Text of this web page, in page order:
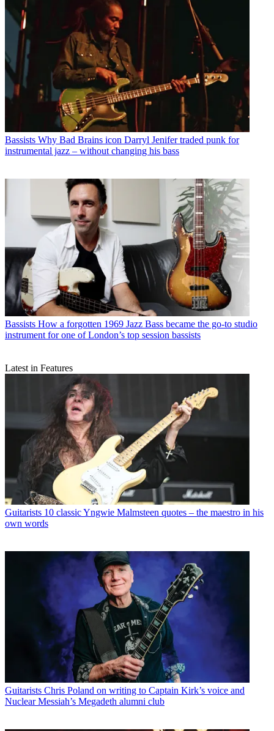
Bassists Why Bad Brains icon Darryl Jenifer traded punk for
instrumental jazz – without changing his bass
Bassists How a forgotten 1969 Jazz Bass became the go-to studio
instrument for one of London’s top session bassists
Latest in Features
Guitarists 10 classic Yngwie Malmsteen quotes – the maestro in his
own words
Guitarists Chris Poland on writing to Captain Kirk’s voice and
Nuclear Messiah’s Megadeth alumni club